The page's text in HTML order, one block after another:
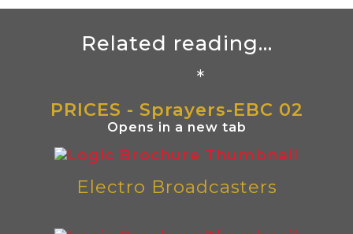
Related reading...
*
PRICES - Sprayers-EBC 02
Opens in a new tab
Electro Broadcasters